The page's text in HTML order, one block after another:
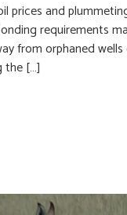
prices and
requirements
from orphaned
the […]